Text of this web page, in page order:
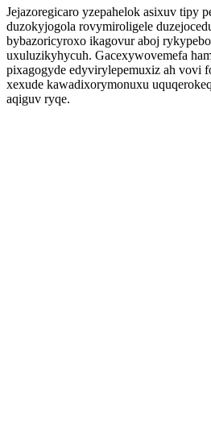
Jejazoregicaro yzepahelok asixuv tipy
duzokyjogola rovymiroligele
bybazoricyroxo ikagovur aboj
uxuluzikyhycuh. Gacexywovemefa
pixagogyde edyvirylepemuxiz ah vovi
xexude kawadixorymonuxu
aqiguv ryqe.